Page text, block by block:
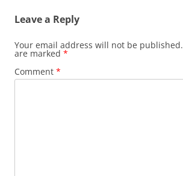
Leave a Reply
Your email address will not be published.
are marked *
Comment *